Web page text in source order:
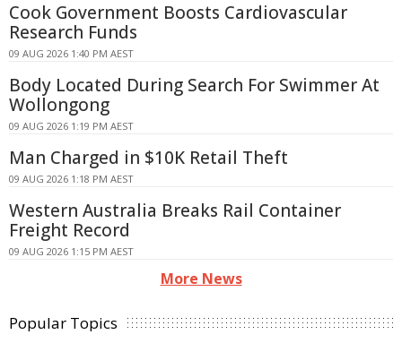
Cook Government Boosts Cardiovascular
Research Funds
09 AUG 2026 1:40 PM AEST
Body Located During Search For Swimmer At
Wollongong
09 AUG 2026 1:19 PM AEST
Man Charged in $10K Retail Theft
09 AUG 2026 1:18 PM AEST
Western Australia Breaks Rail Container
Freight Record
09 AUG 2026 1:15 PM AEST
More News
Popular Topics